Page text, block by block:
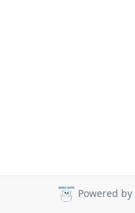
Powered by